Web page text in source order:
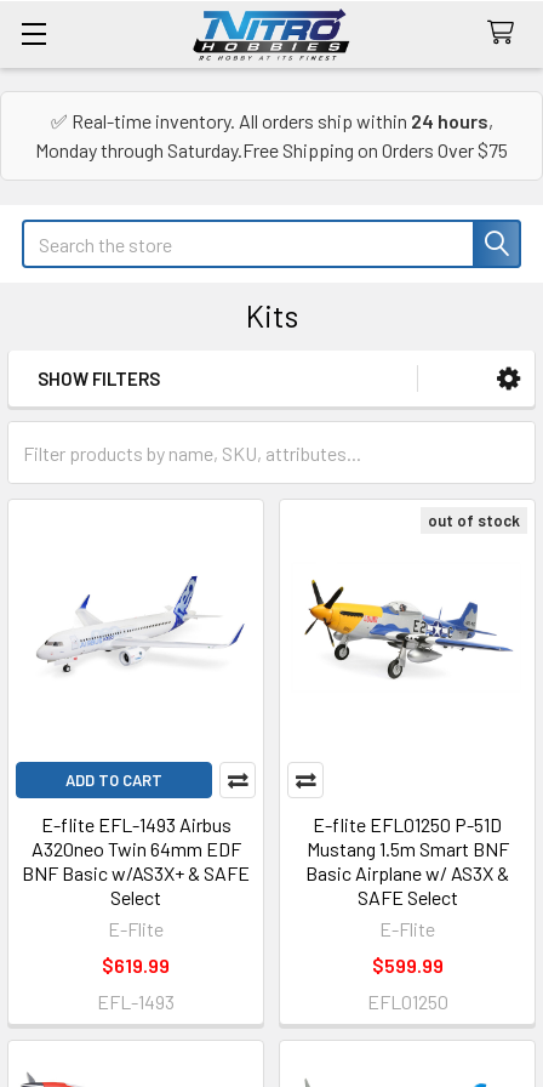
✅ Real-time inventory. All orders ship within 24 hours,
Monday through Saturday.Free Shipping on Orders Over $75
Search
Kits
Sidebar
SHOW FILTERS
ADD TO CART
E-flite EFL-1493 Airbus
A320neo Twin 64mm EDF
BNF Basic w/AS3X+ & SAFE
Select
E-Flite
$619.99
EFL-1493
out of stock
E-flite EFL01250 P-51D
Mustang 1.5m Smart BNF
Basic Airplane w/ AS3X &
SAFE Select
E-Flite
$599.99
EFL01250